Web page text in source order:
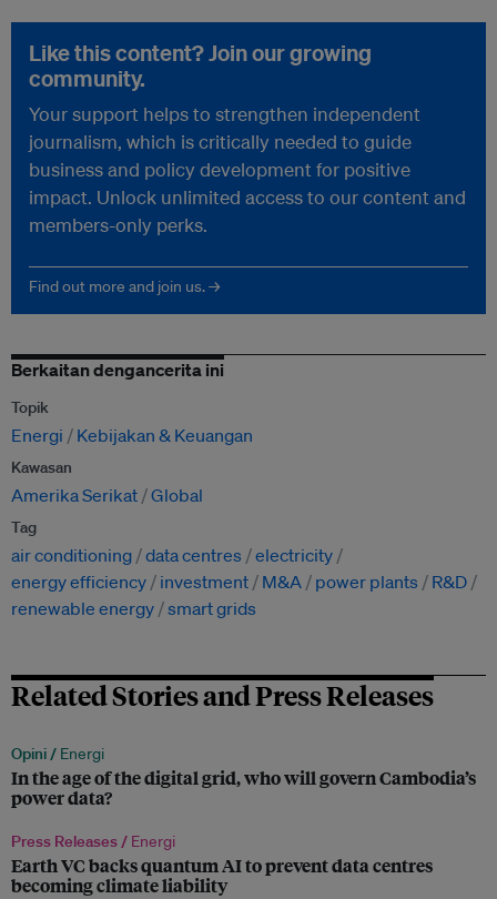
Like this content? Join our growing
community.
Your support helps to strengthen independent
journalism, which is critically needed to guide
business and policy development for positive
impact. Unlock unlimited access to our content and
members-only perks.
Find out more and join us. →
Berkaitan dengancerita ini
Topik
Energi Kebijakan & Keuangan
Kawasan
Amerika Serikat Global
Tag
air conditioning data centres
electricity
energy efficiency
investment M&A power plants
R&D
renewable energy smart grids
Related Stories and Press Releases
Opini / Energi
In the age of the digital grid, who will govern Cambodia’s
power data?
Press Releases / Energi
Earth VC backs quantum AI to prevent data centres
becoming climate liability